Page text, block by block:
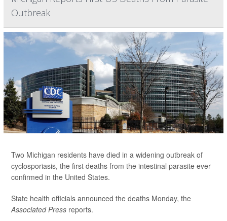
Outbreak
Two Michigan residents have died in a widening outbreak of
cyclosporiasis, the first deaths from the intestinal parasite ever
confirmed in the United States.
State health officials announced the deaths Monday, the
Associated Press reports.